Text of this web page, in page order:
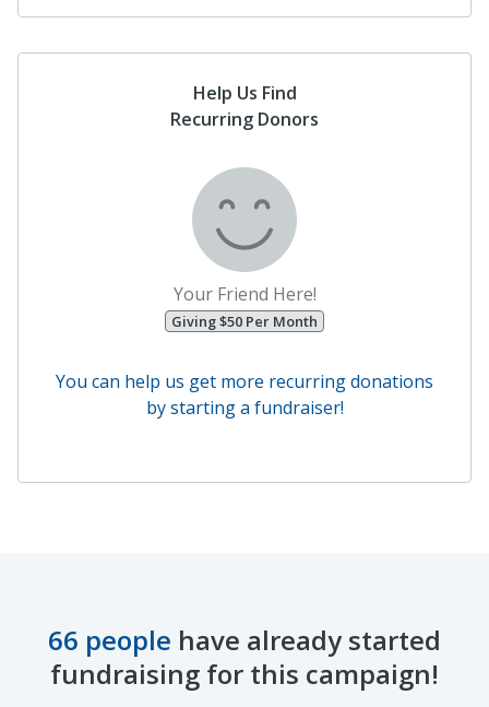
Help Us Find
Recurring Donors
Your Friend Here!
Giving $50 Per Month
You can help us get more recurring donations
by starting a fundraiser!
66 people have already started
fundraising for this campaign!